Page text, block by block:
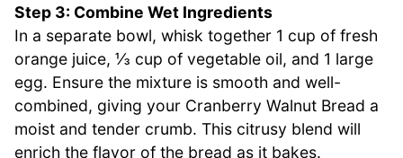
Step 3: Combine Wet Ingredients
In a separate bowl, whisk together 1 cup of fresh
orange juice, ⅓ cup of vegetable oil, and 1 large
egg. Ensure the mixture is smooth and well-
combined, giving your Cranberry Walnut Bread a
moist and tender crumb. This citrusy blend will
enrich the flavor of the bread as it bakes.